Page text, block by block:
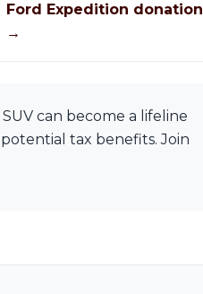
Ford Expedition donation
→
can become a lifeline
tax benefits. Join